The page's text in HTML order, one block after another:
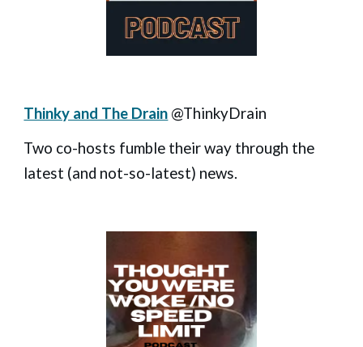
Thinky and The Drain @ThinkyDrain
Two co-hosts fumble their way through the
latest (and not-so-latest) news.